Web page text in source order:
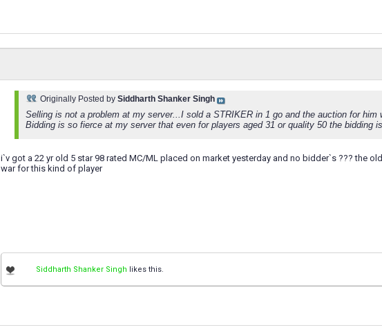
Originally Posted by Siddharth Shanker Singh
Selling is not a problem at my server...I sold a STRIKER in 1 go and the auction for him
Bidding is so fierce at my server that even for players aged 31 or quality 50 the bidding
i`v got a 22 yr old 5 star 98 rated MC/ML placed on market yesterday and no bidder`s ??? the
war for this kind of player
Siddharth Shanker Singh likes this.